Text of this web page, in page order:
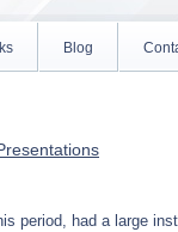
Blog
period, had a large